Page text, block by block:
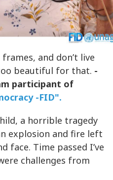
and don’t live
beautiful for that. -
participant of
-FID".
a horrible tragedy
explosion and fire left
face. Time passed I’ve
challenges from